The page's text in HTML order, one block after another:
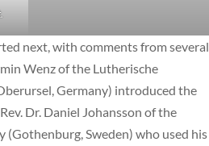
next, with comments from several
Wenz of the Lutherische
Germany) introduced the
Dr. Daniel Johansson of the
(Gothenburg, Sweden) who used his